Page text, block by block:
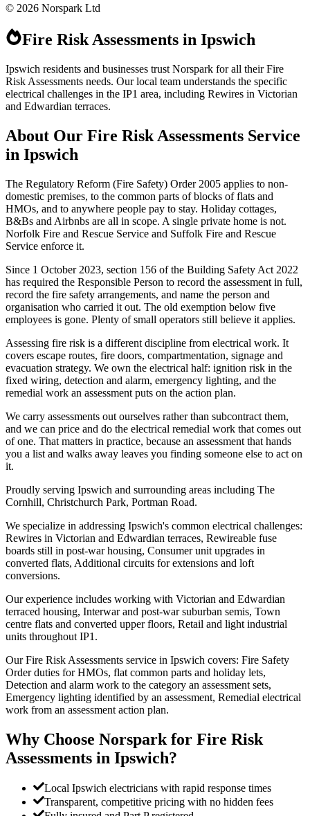
© 2026 Norspark Ltd
Fire Risk Assessments in Ipswich
Ipswich residents and businesses trust Norspark for all their Fire
Risk Assessments needs. Our local team understands the specific
electrical challenges in the IP1 area, including Rewires in Victorian
and Edwardian terraces.
About Our Fire Risk Assessments Service
in Ipswich
The Regulatory Reform (Fire Safety) Order 2005 applies to non-
domestic premises, to the common parts of blocks of flats and
HMOs, and to anywhere people pay to stay. Holiday cottages,
B&Bs and Airbnbs are all in scope. A single private home is not.
Norfolk Fire and Rescue Service and Suffolk Fire and Rescue
Service enforce it.
Since 1 October 2023, section 156 of the Building Safety Act 2022
has required the Responsible Person to record the assessment in full,
record the fire safety arrangements, and name the person and
organisation who carried it out. The old exemption below five
employees is gone. Plenty of small operators still believe it applies.
Assessing fire risk is a different discipline from electrical work. It
covers escape routes, fire doors, compartmentation, signage and
evacuation strategy. We own the electrical half: ignition risk in the
fixed wiring, detection and alarm, emergency lighting, and the
remedial work an assessment puts on the action plan.
We carry assessments out ourselves rather than subcontract them,
and we can price and do the electrical remedial work that comes out
of one. That matters in practice, because an assessment that hands
you a list and walks away leaves you finding someone else to act on
it.
Proudly serving Ipswich and surrounding areas including The
Cornhill, Christchurch Park, Portman Road.
We specialize in addressing Ipswich's common electrical challenges:
Rewires in Victorian and Edwardian terraces, Rewireable fuse
boards still in post-war housing, Consumer unit upgrades in
converted flats, Additional circuits for extensions and loft
conversions.
Our experience includes working with Victorian and Edwardian
terraced housing, Interwar and post-war suburban semis, Town
centre flats and converted upper floors, Retail and light industrial
units throughout IP1.
Our Fire Risk Assessments service in Ipswich covers: Fire Safety
Order duties for HMOs, flat common parts and holiday lets,
Detection and alarm work to the category an assessment sets,
Emergency lighting identified by an assessment, Remedial electrical
work from an assessment action plan.
Why Choose Norspark for Fire Risk
Assessments in Ipswich?
Local Ipswich electricians with rapid response times
Transparent, competitive pricing with no hidden fees